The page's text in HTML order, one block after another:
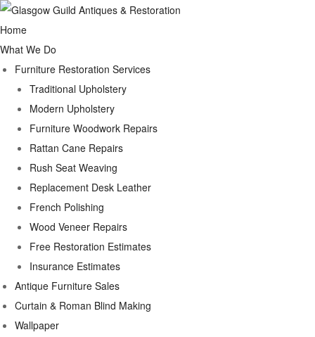
Home
What We Do
Furniture Restoration Services
Traditional Upholstery
Modern Upholstery
Furniture Woodwork Repairs
Rattan Cane Repairs
Rush Seat Weaving
Replacement Desk Leather
French Polishing
Wood Veneer Repairs
Free Restoration Estimates
Insurance Estimates
Antique Furniture Sales
Curtain & Roman Blind Making
Wallpaper